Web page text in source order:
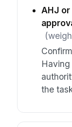
AHJ
the